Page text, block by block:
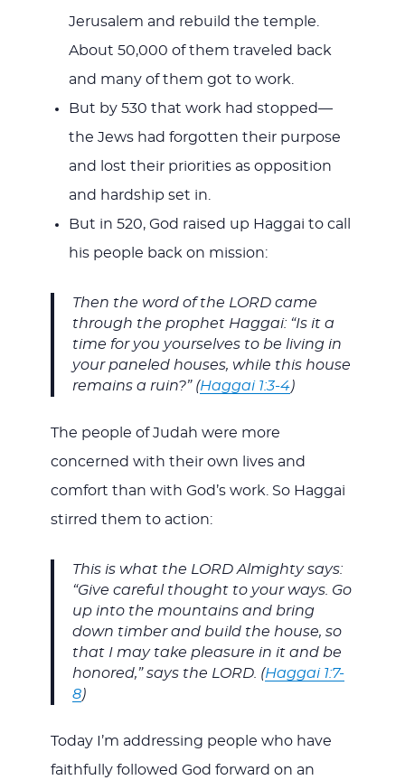
Jerusalem and rebuild the temple.
About 50,000 of them traveled back
and many of them got to work.
But by 530 that work had stopped—
the Jews had forgotten their purpose
and lost their priorities as opposition
and hardship set in.
But in 520, God raised up Haggai to call
his people back on mission:
Then the word of the LORD came
through the prophet Haggai: “Is it a
time for you yourselves to be living in
your paneled houses, while this house
remains a ruin?” (Haggai 1:3-4)
The people of Judah were more
concerned with their own lives and
comfort than with God’s work. So Haggai
stirred them to action:
This is what the LORD Almighty says:
“Give careful thought to your ways. Go
up into the mountains and bring
down timber and build the house, so
that I may take pleasure in it and be
honored,” says the LORD. (Haggai 1:7-
8)
Today I’m addressing people who have
faithfully followed God forward on an